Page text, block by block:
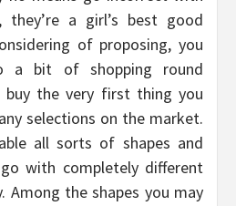
they’re a girl’s best good
of proposing, you
a bit of shopping round
buy the very first thing you
selections on the market.
all sorts of shapes and
with completely different
Among the shapes you may